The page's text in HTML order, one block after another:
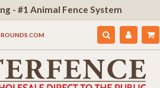
- #1 Animal Fence System